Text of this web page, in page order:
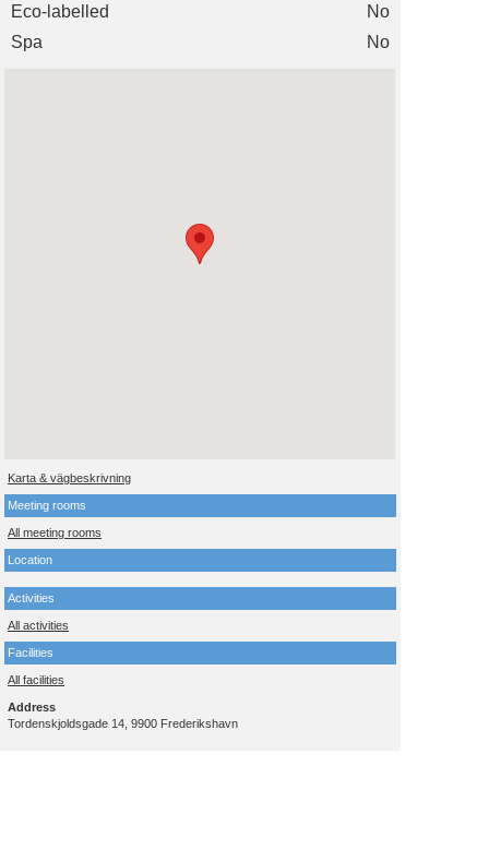
Eco-labelled
No
Spa
No
Karta & vägbeskrivning
Meeting rooms
All meeting rooms
Location
Activities
All activities
Facilities
All facilities
Address
Tordenskjoldsgade 14, 9900 Frederikshavn